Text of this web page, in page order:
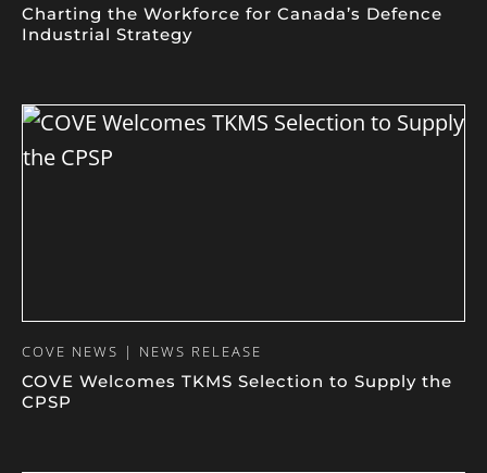
Charting the Workforce for Canada’s Defence
Industrial Strategy
COVE NEWS | NEWS RELEASE
COVE Welcomes TKMS Selection to Supply the
CPSP